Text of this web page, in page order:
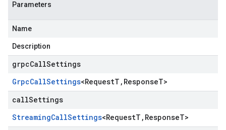
Parameters
Name
Description
grpcCallSettings
GrpcCallSettings<RequestT , ResponseT>
callSettings
StreamingCallSettings<RequestT , ResponseT>